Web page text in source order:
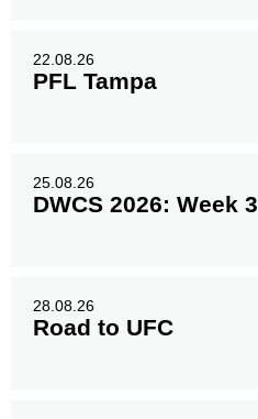
22.08.26
PFL Tampa
25.08.26
DWCS 2026: Week 3
28.08.26
Road to UFC